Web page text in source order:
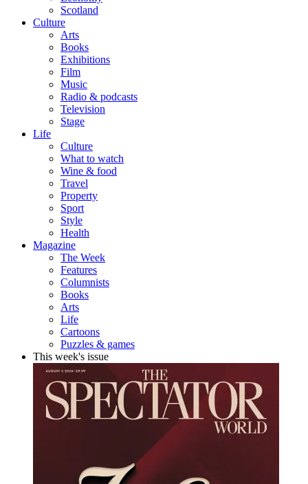
Scotland
Culture
Arts
Books
Exhibitions
Film
Music
Radio & podcasts
Television
Stage
Life
Culture
What to watch
Wine & food
Travel
Property
Sport
Style
Health
Magazine
The Week
Features
Columnists
Books
Arts
Life
Cartoons
Puzzles & games
This week's issue